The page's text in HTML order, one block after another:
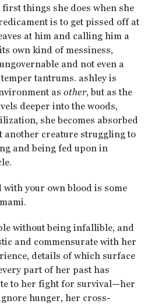
things she does when she
is to get pissed off at
at him and calling him a
own kind of messiness,
and not even a
tantrums. ashley is
as other, but as the
deeper into the woods,
she becomes absorbed
creature struggling to
and being fed upon in
with your own blood is some
without being infallible, and
and commensurate with her
details of which surface
part of her past has
to her fight for survival—her
hunger, her cross-